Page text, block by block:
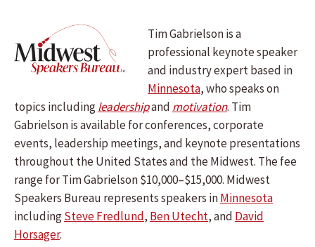
Tim Gabrielson is a
professional keynote speaker
and industry expert based in
Minnesota, who speaks on
topics includingleadershipand motivation. Tim
Gabrielson is available for conferences, corporate
events, leadership meetings, and keynote presentations
throughout the United States and the Midwest. The fee
range for Tim Gabrielson $10,000–$15,000. Midwest
Speakers Bureau represents speakers inMinnesota
includingSteve Fredlund, Ben Utecht, and David
Horsager.